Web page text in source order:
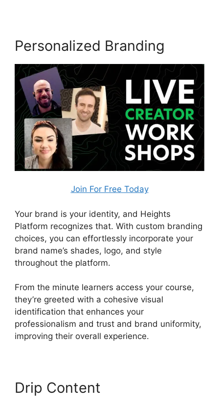
Personalized Branding
Join For Free Today
Your brand is your identity, and Heights
Platform recognizes that. With custom branding
choices, you can effortlessly incorporate your
brand name’s shades, logo, and style
throughout the platform.
From the minute learners access your course,
they’re greeted with a cohesive visual
identification that enhances your
professionalism and trust and brand uniformity,
improving their overall experience.
Drip Content